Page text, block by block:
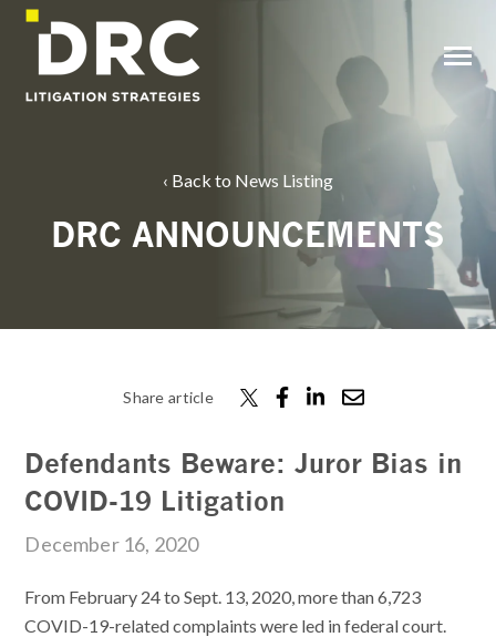
SKIP
CONTENT
Toggle
Back to News Listing
DRC ANNOUNCEMENTS
Share article
Defendants Beware: Juror Bias in
COVID-19 Litigation
December 16, 2020
From February 24 to Sept. 13, 2020, more than 6,723
COVID-19-related complaints were led in federal court.